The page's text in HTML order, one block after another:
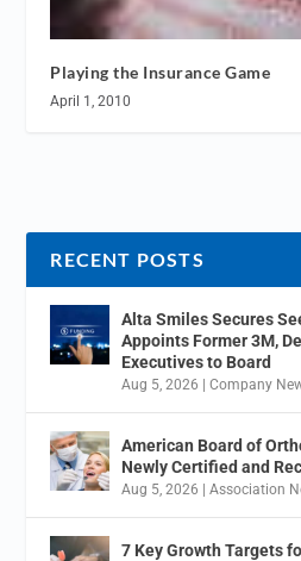
Playing the Insurance Game
April 1, 2010
RECENT POSTS
Alta Smiles Secures
Appoints Former 3M,
Executives to Board
Aug 5, 2026 |Company
American Board of
Newly Certified and
Aug 5, 2026 |Association
7 Key Growth Targets